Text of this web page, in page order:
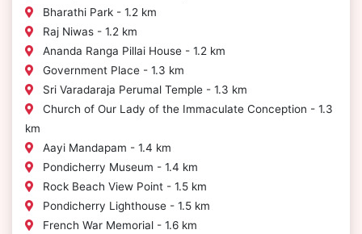
Bharathi Park - 1.2 km
Raj Niwas - 1.2 km
Ananda Ranga Pillai House - 1.2 km
Government Place - 1.3 km
Sri Varadaraja Perumal Temple - 1.3 km
Church of Our Lady of the Immaculate Conception - 1.3
km
Aayi Mandapam - 1.4 km
Pondicherry Museum - 1.4 km
Rock Beach View Point - 1.5 km
Pondicherry Lighthouse - 1.5 km
French War Memorial - 1.6 km